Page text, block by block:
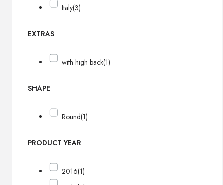
Italy(3)
EXTRAS
with high back(1)
SHAPE
Round(1)
PRODUCT YEAR
2016(1)